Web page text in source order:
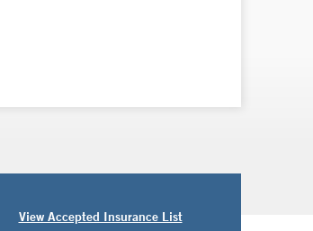
View Accepted Insurance List